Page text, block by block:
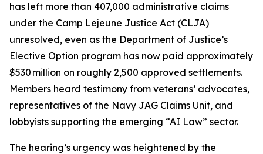
has left more than 407,000 administrative claims
under the Camp Lejeune Justice Act (CLJA)
unresolved, even as the Department of Justice’s
Elective Option program has now paid approximately
$530 million on roughly 2,500 approved settlements.
Members heard testimony from veterans’ advocates,
representatives of the Navy JAG Claims Unit, and
lobbyists supporting the emerging “AI Law” sector.
The hearing’s urgency was heightened by the